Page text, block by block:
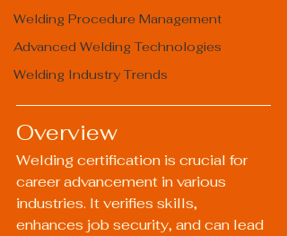
Welding Procedure Management
Advanced Welding Technologies
Welding Industry Trends
Overview
Welding certification is crucial for
career advancement in various
industries. It verifies skills,
enhances job security, and can lead